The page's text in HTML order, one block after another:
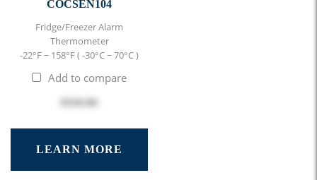
COCSEN104
Fridge/Freezer Alarm
Thermometer
-22°F ~ 158°F ( -30°C ~ 70°C )
Add to compare
LEARN MORE